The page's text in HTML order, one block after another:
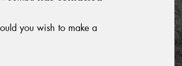
you wish to make a